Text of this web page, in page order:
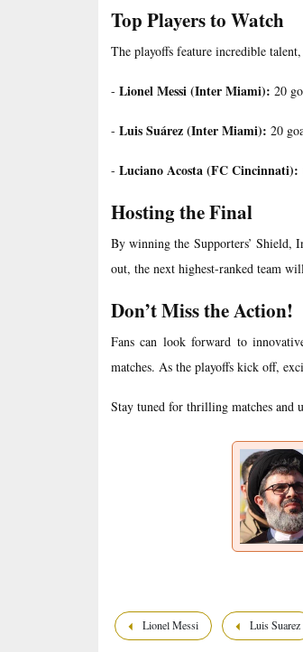
Top Players to Watch
The playoffs feature incredible
- Lionel Messi (Inter Miami): 20
- Luis Suárez (Inter Miami): 20
- Luciano Acosta (FC Cincinnati):
Hosting the Final
By winning the Supporters’ Shield,
out, the next highest-ranked team
Don’t Miss the Action!
Fans can look forward to
matches. As the playoffs kick off,
Stay tuned for thrilling matches and
Lionel Messi Luis Suarez